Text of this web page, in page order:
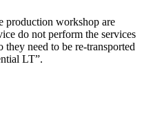
production workshop are
do not perform the services
need to be re-transported
LT”.